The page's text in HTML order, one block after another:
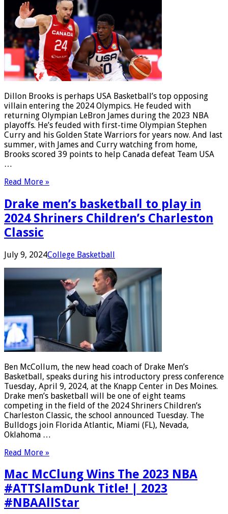
Dillon Brooks is perhaps USA Basketball’s top opposing
villain entering the 2024 Olympics. He feuded with
returning Olympian LeBron James during the 2023 NBA
playoffs. He’s feuded with first-time Olympian Stephen
Curry and his Golden State Warriors for years now. And last
summer, with James and Curry watching from home,
Brooks scored 39 points to help Canada defeat Team USA
…
Read More »
Drake men’s basketball to play in
2024 Shriners Children’s Charleston
Classic
July 9, 2024College Basketball
Ben McCollum, the new head coach of Drake Men’s
Basketball, speaks during his introductory press conference
Tuesday, April 9, 2024, at the Knapp Center in Des Moines.
Drake men’s basketball will be one of eight teams
competing in the field of the 2024 Shriners Children’s
Charleston Classic, the school announced Tuesday. The
Bulldogs join Florida Atlantic, Miami (FL), Nevada,
Oklahoma …
Read More »
Mac McClung Wins The 2023 NBA
#ATTSlamDunk Title! | 2023
#NBAAllStar